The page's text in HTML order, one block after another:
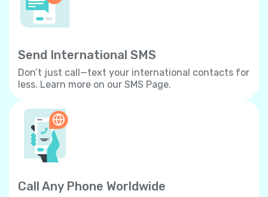
Send International SMS
Don’t just call—text your international contacts for
less. Learn more on our SMS Page.
Call Any Phone Worldwide